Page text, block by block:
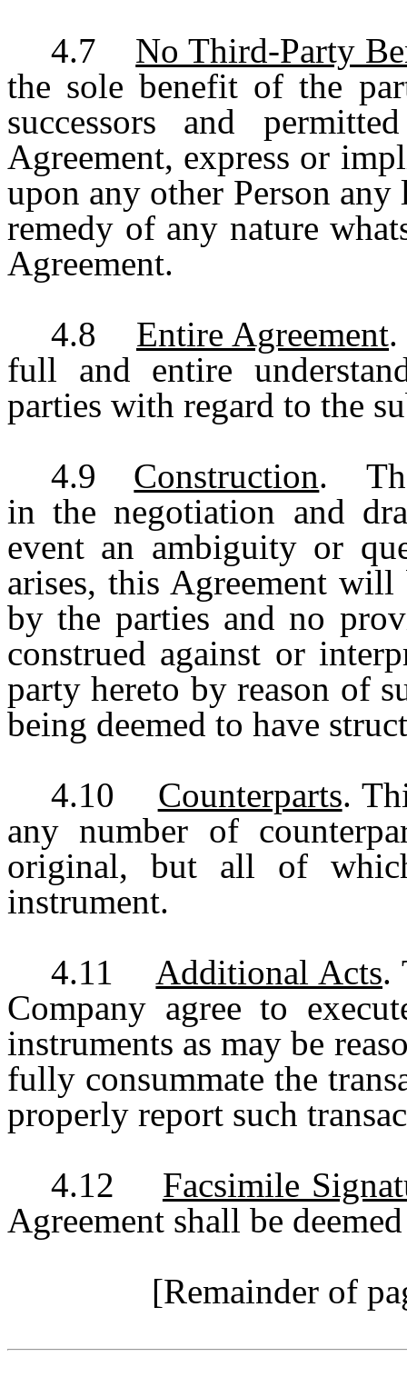
4.7 No Third-Party
the sole benefit of the
successors and
Agreement, express or
upon any other Person
remedy of any nature
Agreement.
4.8 Entire Agreement
full and entire
parties with regard to the
4.9 Construction.
in the negotiation and
event an ambiguity or
arises, this Agreement
by the parties and no
construed against or
party hereto by reason of
being deemed to have
4.10 Counterparts.
any number of
original, but all of
instrument.
4.11 Additional Acts.
Company agree to
instruments as may be
fully consummate the
properly report such
4.12 Facsimile
Agreement shall be
[Remainder of